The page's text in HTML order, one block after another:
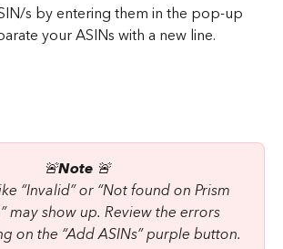
s by entering them in the pop-up
your ASINs with a new line.
🚨Note 🚨
“Invalid” or “Not found on Prism
may show up. Review the errors
on the “Add ASINs” purple button.